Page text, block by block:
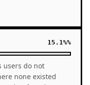
15.1%%
users do not
none existed